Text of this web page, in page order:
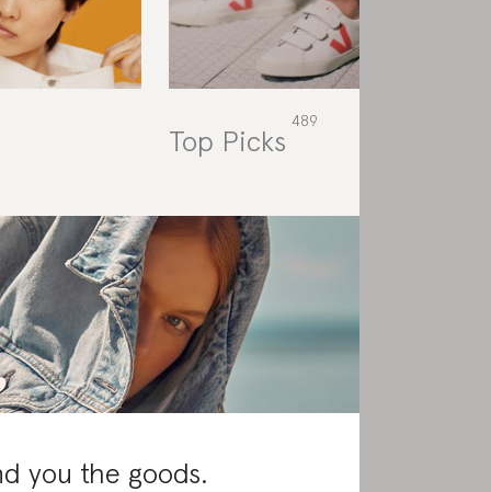
Top Picks
you the goods.